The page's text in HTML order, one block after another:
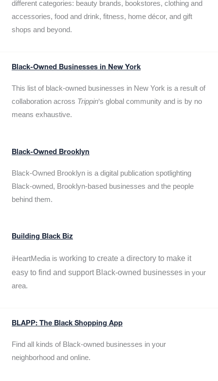
different categories: beauty brands, bookstores, clothing and
accessories, food and drink, fitness, home décor, and gift
shops and beyond.
Black-Owned Businesses in New York
This list of black-owned businesses in New York is a result of
collaboration across Trippin‘s global community and is by no
means exhaustive.
Black-Owned Brooklyn
Black-Owned Brooklyn is a digital publication spotlighting
Black-owned, Brooklyn-based businesses and the people
behind them.
Building Black Biz
iHeartMedia is working to create a directory to make it
easy to find and support Black-owned businesses in your
area.
BLAPP: The Black Shopping App
Find all kinds of Black-owned businesses in your
neighborhood and online.